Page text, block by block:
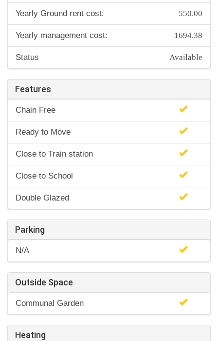
Yearly Ground rent cost: 550.00
Yearly management cost: 1694.38
Status Available
Features
Chain Free
Ready to Move
Close to Train station
Close to School
Double Glazed
Parking
N/A
Outside Space
Communal Garden
Heating